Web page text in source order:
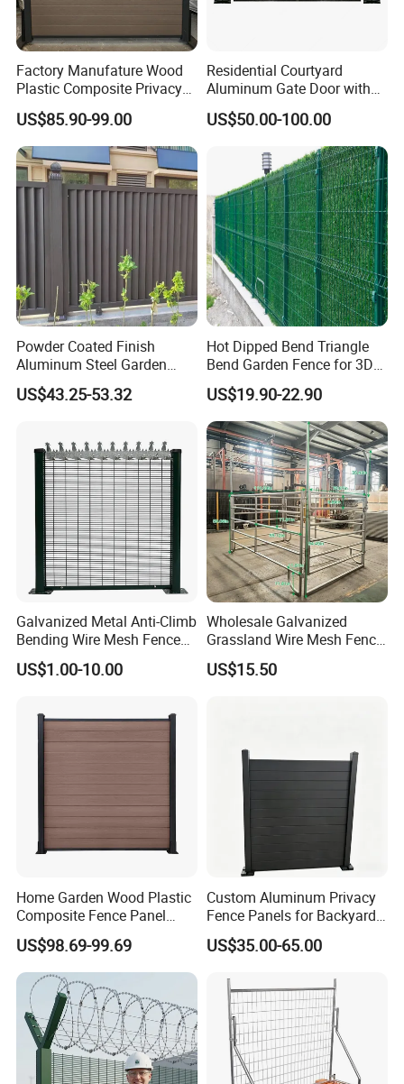
Factory Manufature Wood
Plastic Composite Privacy
Fence Garden Aluminum
Fence Panel WPC Fencing
US$85.90-99.00
Residential Courtyard
Aluminum Gate Door with
Automatic Intelligent
Operators Aluminum
US$50.00-100.00
Powder Coated Finish
Aluminum Steel Garden
Privacy Decorative Metal
Fence for Residential
US$43.25-53.32
Hot Dipped Bend Triangle
Bend Garden Fence for 3D
Curved Mesh Fence
US$19.90-22.90
Galvanized Metal Anti-Climb
Bending Wire Mesh Fence
Panel, Heavy Duty Zinc-
Aluminum Steel Security
Construction Protection
US$1.00-10.00
Wholesale Galvanized
Grassland Wire Mesh Fence
/ Sheep / Horse/ Deer/
Farm Livestock Panel Fence
US$15.50
Home Garden Wood Plastic
Composite Fence Panel
Waterproof Wind Resistant
Easy Installation
US$98.69-99.69
Custom Aluminum Privacy
Fence Panels for Backyards
Patios and Gardens
US$35.00-65.00